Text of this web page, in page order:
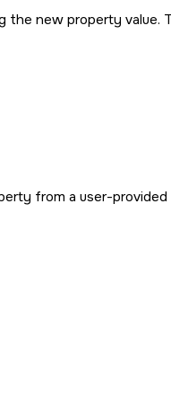
the new property value.
from a user-